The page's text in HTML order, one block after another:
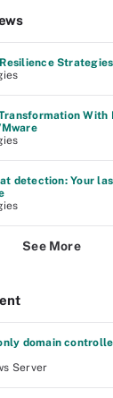
Strategies
With
detection: Your
See More
domain
Server